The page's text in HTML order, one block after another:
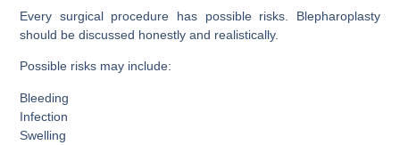
Every surgical procedure has possible risks. Blepharoplasty
should be discussed honestly and realistically.
Possible risks may include:
Bleeding
Infection
Swelling